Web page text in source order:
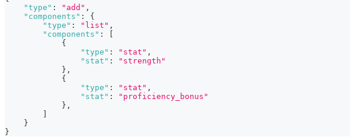
"type" : "add" ,
"components" :
{
"type" : "list" ,
"components" :
[
{
"type" : "stat" ,
"stat" :
"strength"
} ,
{
"type" : "stat" ,
"stat" :
"proficiency_bonus"
} ,
]
}
}